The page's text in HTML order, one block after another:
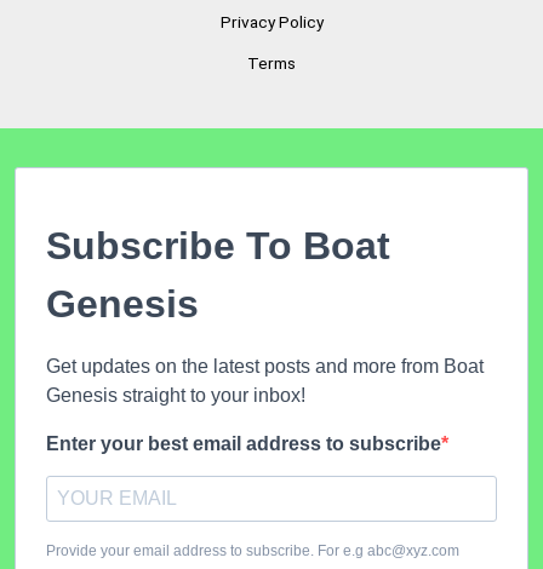
Privacy Policy
Terms
Subscribe To Boat
Genesis
Get updates on the latest posts and more from Boat
Genesis straight to your inbox!
Enter your best email address to subscribe
Provide your email address to subscribe. For e.g abc@xyz.com